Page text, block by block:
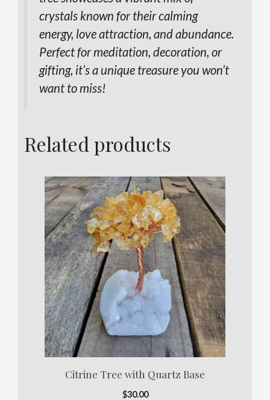
crystals known for their calming
energy, love attraction, and abundance.
Perfect for meditation, decoration, or
gifting, it’s a unique treasure you won’t
want to miss!
Related products
Citrine Tree with Quartz Base
$30.00